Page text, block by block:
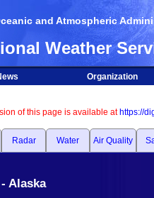
and Atmospheric
Weather
Organization
of this page is available at https://
Radar Water Air Quality
Alaska